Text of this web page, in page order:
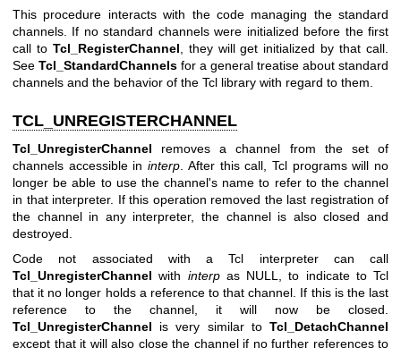
This procedure interacts with the code managing the standard
channels. If no standard channels were initialized before the first
call to Tcl_RegisterChannel , they will get initialized by that call.
See Tcl_StandardChannels for a general treatise about standard
channels and the behavior of the Tcl library with regard to them.
TCL_UNREGISTERCHANNEL
Tcl_UnregisterChannel removes a channel from the set of
channels accessible ininterp . After this call, Tcl programs will no
longer be able to use the channel's name to refer to the channel
in that interpreter. If this operation removed the last registration of
the channel in any interpreter, the channel is also closed and
destroyed.
Code not associated with a Tcl interpreter can call
Tcl_UnregisterChannel with interpas NULL, to indicate to Tcl
that it no longer holds a reference to that channel. If this is the last
reference to the channel, it will now be closed.
Tcl_UnregisterChannel is very similar to Tcl_DetachChannel
except that it will also close the channel if no further references to